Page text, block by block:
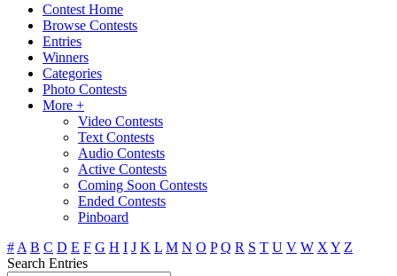
Contest Home
Browse Contests
Entries
Winners
Categories
Photo Contests
More +
Video Contests
Text Contests
Audio Contests
Active Contests
Coming Soon Contests
Ended Contests
Pinboard
# A B C D E F G H I J K L M N O P Q R S T U V W X Y Z
Search Entries